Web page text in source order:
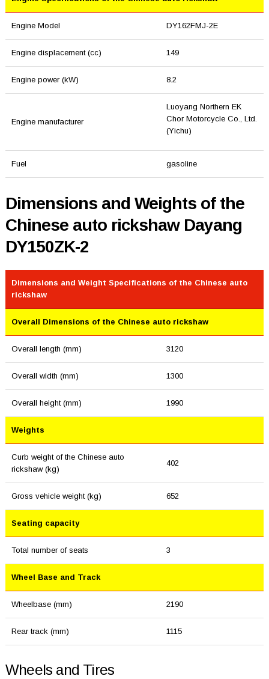
Engine Model DY162FMJ-2E
Engine displacement (cc) 149
Engine power (kW) 8.2
Engine manufacturer
Luoyang Northern EK
Chor Motorcycle Co., Ltd.
(Yichu)
Fuel gasoline
Dimensions and Weights of the
Chinese auto rickshaw Dayang
DY150ZK-2
Dimensions and Weight Specifications of the Chinese auto
rickshaw
Overall Dimensions of the Chinese auto rickshaw
Overall length (mm) 3120
Overall width (mm) 1300
Overall height (mm) 1990
Weights
Curb weight of the Chinese auto
rickshaw (kg)
402
Gross vehicle weight (kg) 652
Seating capacity
Total number of seats 3
Wheel Base and Track
Wheelbase (mm) 2190
Rear track (mm) 1115
Wheels and Tires